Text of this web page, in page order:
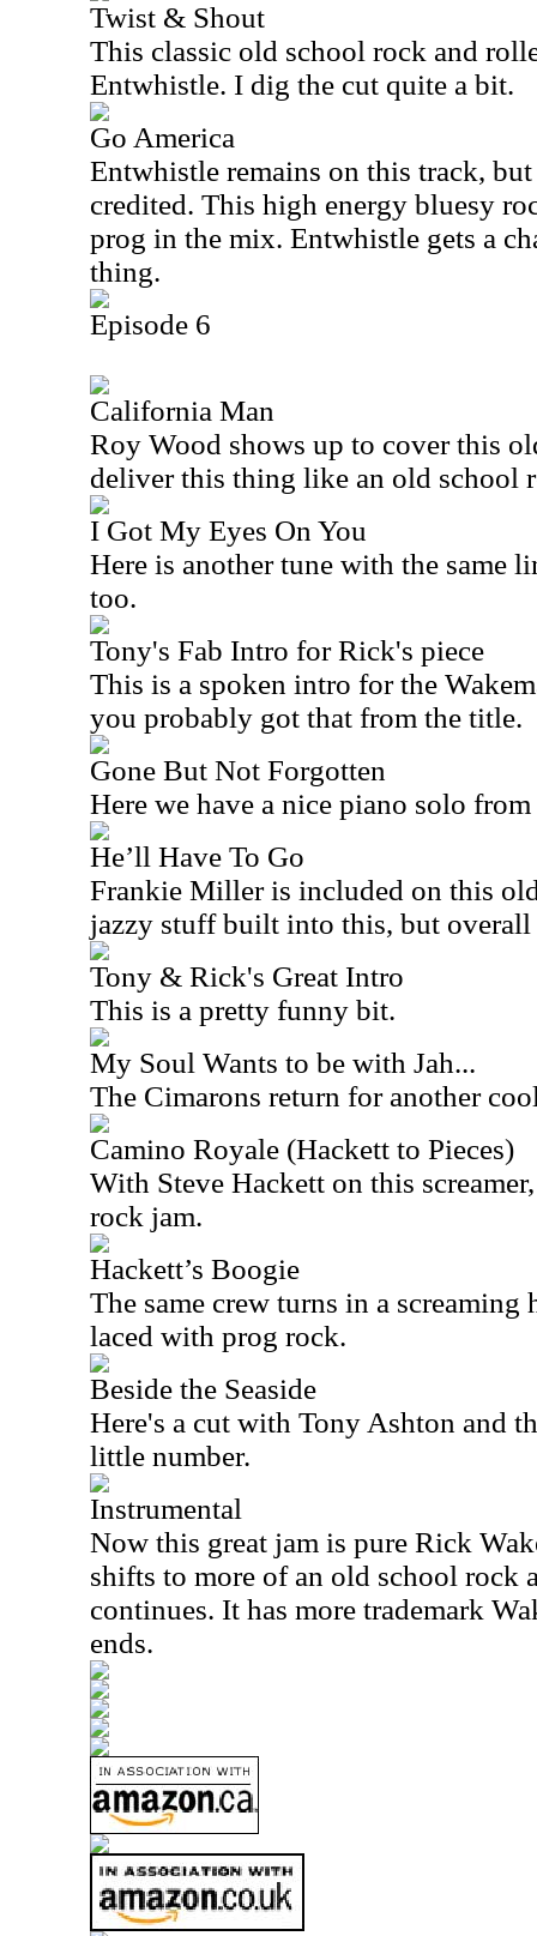
Twist & Shout
This classic old school rock and
Entwhistle. I dig the cut quite a bit.
Go America
Entwhistle remains on this track,
credited. This high energy bluesy
prog in the mix. Entwhistle gets a
thing.
Episode 6
California Man
Roy Wood shows up to cover this
deliver this thing like an old school
I Got My Eyes On You
Here is another tune with the same
too.
Tony's Fab Intro for Rick's piece
This is a spoken intro for the
you probably got that from the title.
Gone But Not Forgotten
Here we have a nice piano solo
He’ll Have To Go
Frankie Miller is included on this
jazzy stuff built into this, but overall
Tony & Rick's Great Intro
This is a pretty funny bit.
My Soul Wants to be with Jah...
The Cimarons return for another
Camino Royale (Hackett to Pieces)
With Steve Hackett on this
rock jam.
Hackett’s Boogie
The same crew turns in a
laced with prog rock.
Beside the Seaside
Here's a cut with Tony Ashton and
little number.
Instrumental
Now this great jam is pure Rick
shifts to more of an old school rock
continues. It has more trademark
ends.